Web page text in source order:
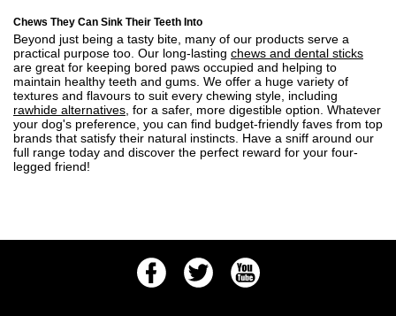
Chews They Can Sink Their Teeth Into
Beyond just being a tasty bite, many of our products serve a
practical purpose too. Our long-lasting chews and dental sticks
are great for keeping bored paws occupied and helping to
maintain healthy teeth and gums. We offer a huge variety of
textures and flavours to suit every chewing style, including
rawhide alternatives , for a safer, more digestible option. Whatever
your dog's preference, you can find budget-friendly faves from top
brands that satisfy their natural instincts. Have a sniff around our
full range today and discover the perfect reward for your four-
legged friend!
FacebookTwitter Youtube